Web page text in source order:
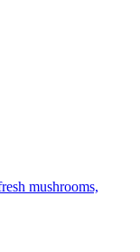
mushrooms,